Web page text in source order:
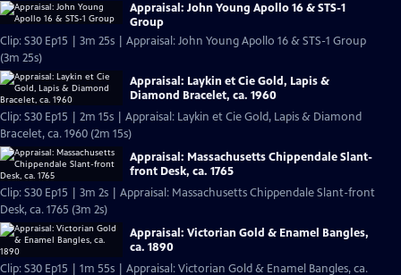
Appraisal: John Young Apollo 16 & STS-1
Group
Clip: S30 Ep15 | 3m 25s | Appraisal: John Young Apollo 16 & STS-1 Group
(3m 25s)
Appraisal: Laykin et Cie Gold, Lapis &
Diamond Bracelet, ca. 1960
Clip: S30 Ep15 | 2m 15s | Appraisal: Laykin et Cie Gold, Lapis & Diamond
Bracelet, ca. 1960 (2m 15s)
Appraisal: Massachusetts Chippendale Slant-
front Desk, ca. 1765
Clip: S30 Ep15 | 3m 2s | Appraisal: Massachusetts Chippendale Slant-front
Desk, ca. 1765 (3m 2s)
Appraisal: Victorian Gold & Enamel Bangles,
ca. 1890
Clip: S30 Ep15 | 1m 55s | Appraisal: Victorian Gold & Enamel Bangles, ca.